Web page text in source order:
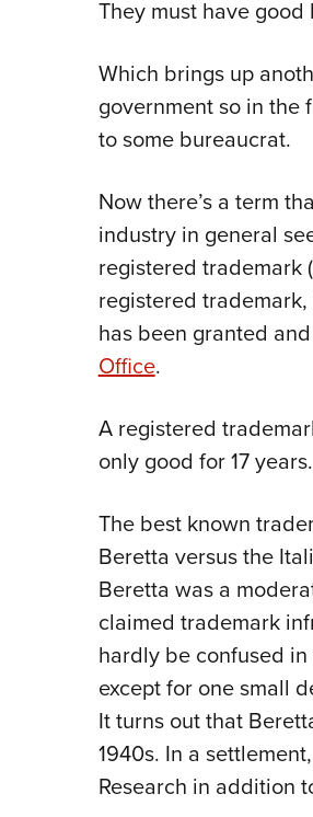
They must have
Which brings up
government so in the
to some bureaucrat.
Now there’s a term
industry in general
registered trademark
registered
has been granted
Office.
A registered
only good for 17 years.
The best known
Beretta versus the
Beretta was a
claimed trademark
hardly be confused
except for one small
It turns out that
1940s. In a
Research in addition